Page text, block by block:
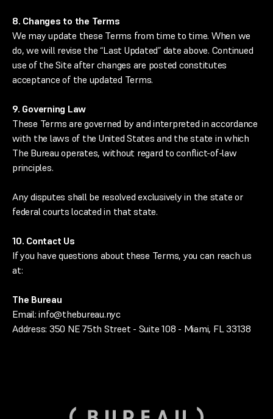
8. Changes to the Terms
We may update these Terms from time to time. When we
do, we will revise the “Last Updated” date above. Continued
use of the Site after changes are posted constitutes
acceptance of the updated Terms.
9. Governing Law
These Terms are governed by and interpreted in accordance
with the laws of the United States and the state in which
The Bureau operates, without regard to conflict-of-law
principles.
Any disputes shall be resolved exclusively in the state or
federal courts located in that state.
10. Contact Us
If you have questions about these Terms, you can reach us
at:
The Bureau
Email: info@thebureau.nyc
Address: 350 NE 75th Street - Suite 108 - Miami, FL 33138